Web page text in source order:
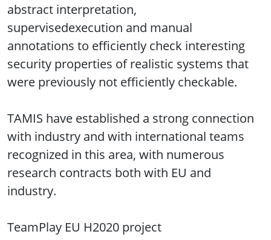
abstract interpretation,
supervisedexecution and manual
annotations to efficiently check interesting
security properties of realistic systems that
were previously not efficiently checkable.
TAMIS have established a strong connection
with industry and with international teams
recognized in this area, with numerous
research contracts both with EU and
industry.
TeamPlay EU H2020 project